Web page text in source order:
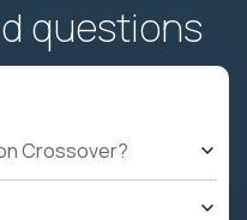
questions
Crossover?